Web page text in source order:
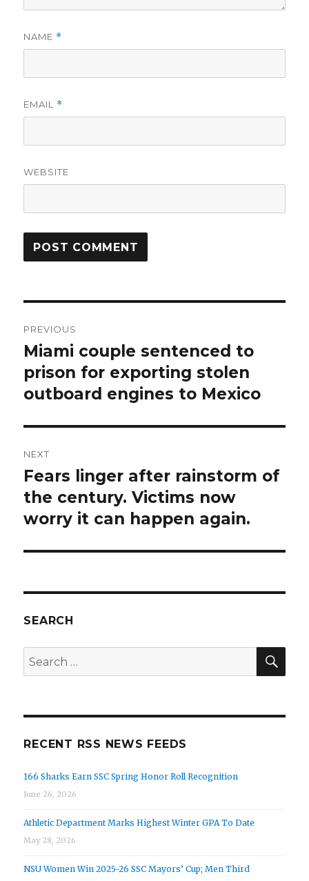
NAME *
EMAIL *
WEBSITE
navigation
PREVIOUS
Previous
post:
Miami couple sentenced to
prison for exporting stolen
outboard engines to Mexico
NEXT
Next
post:
Fears linger after rainstorm of
the century. Victims now
worry it can happen again.
SEARCH
Search
for:
RECENT RSS NEWS FEEDS
166 Sharks Earn SSC Spring Honor Roll Recognition
June 26, 2026
Athletic Department Marks Highest Winter GPA To Date
May 28, 2026
NSU Women Win 2025-26 SSC Mayors’ Cup; Men Third